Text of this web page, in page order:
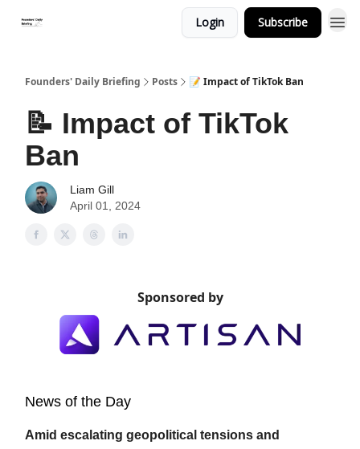
Login Subscribe
Founders' Daily Briefing Posts 📝 Impact of TikTok Ban
📝 Impact of TikTok
Ban
Liam Gill
April 01, 2024
Sponsored by
News of the Day
Amid escalating geopolitical tensions and